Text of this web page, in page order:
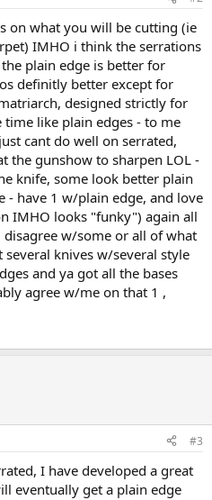
on what you will be cutting (ie
IMHO i think the serrations
plain edge is better for
definitly better except for
designed strictly for
like plain edges - to me
cant do well on serrated,
the gunshow to sharpen LOL -
knife, some look better plain
- have 1 w/plain edge, and love
IMHO looks "funky") again all
w/some or all of what
several knives w/several style
and ya got all the bases
agree w/me on that 1 ,
#3
I have developed a great
eventually get a plain edge